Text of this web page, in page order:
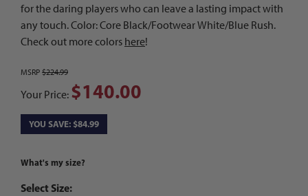
for the daring players who can leave a lasting impact with
any touch. Color: Core Black/Footwear White/Blue Rush.
Check out more colors here!
MSRP $224.99
Your Price: $140.00
YOU SAVE: $84.99
What's my size?
Select Size: